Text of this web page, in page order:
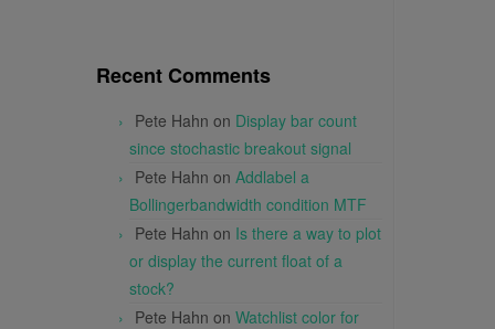
Recent Comments
Pete Hahn on Display bar count
since stochastic breakout signal
Pete Hahn on Addlabel a
Bollingerbandwidth condition MTF
Pete Hahn on Is there a way to plot
or display the current float of a
stock?
Pete Hahn on Watchlist color for